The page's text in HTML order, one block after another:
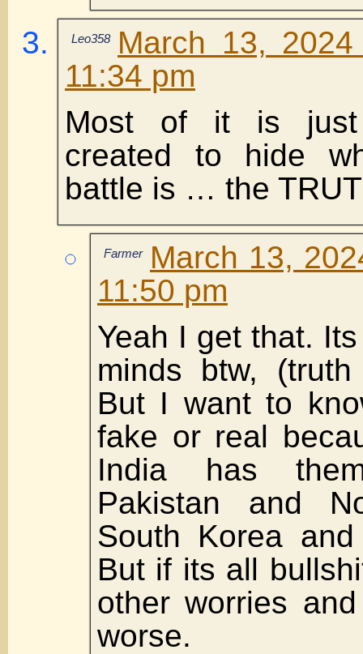
Leo358
March 13,
11:34 pm
Most of it is just
created to hide
battle is … the
Farmer
March 13,
11:50 pm
Yeah I get that.
minds btw,
But I want to
fake or real
India has
Pakistan and
South Korea
But if its all
other worries
worse.